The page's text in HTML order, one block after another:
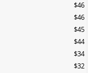
$46
$46
$45
$44
$34
$32